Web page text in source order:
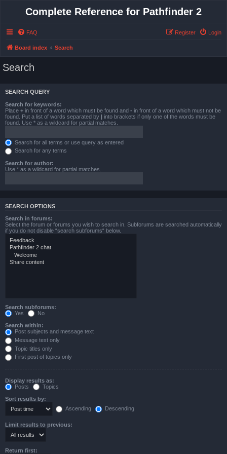
Complete Reference for Pathfinder 2
FAQ Login
Register
Board index Search
Search
SEARCH QUERY
Search for keywords:
Place + in front of a word which must be found and - in front of a word which must not be
found. Put a list of words separated by | into brackets if only one of the words must be
found. Use * as a wildcard for partial matches.
Search for all terms or use query as entered
Search for any terms
Search for author:
Use * as a wildcard for partial matches.
SEARCH OPTIONS
Search in forums:
Select the forum or forums you wish to search in. Subforums are searched automatically
if you do not disable “search subforums“ below.
Search subforums:
Yes
No
Search within:
Post subjects and message text
Message text only
Topic titles only
First post of topics only
Display results as:
Posts
Topics
Sort results by:
Ascending
Descending
Limit results to previous:
Return first: